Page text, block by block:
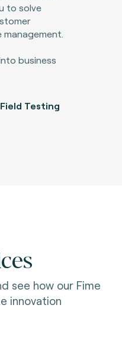
to solve
business
Testing
see how our Fime
innovation